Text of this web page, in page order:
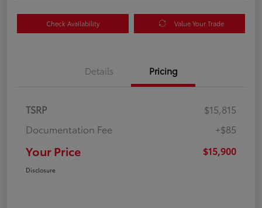
Check Availability Value Your Trade
Details Pricing
TSRP
$15,815
Documentation Fee
+$85
Your Price $15,900
Disclosure